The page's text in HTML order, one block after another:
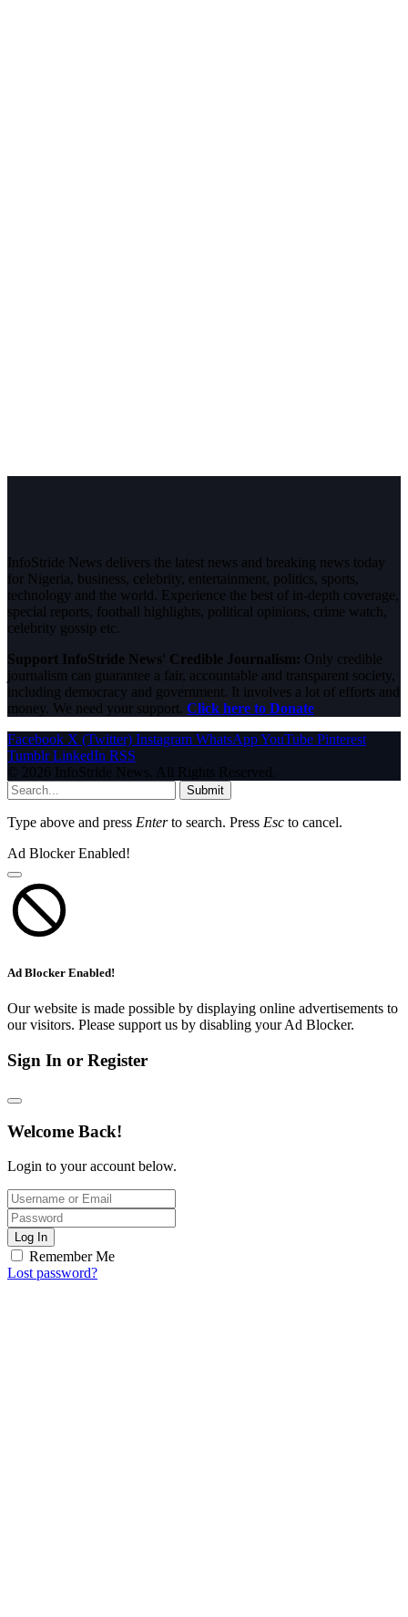
InfoStride News delivers the latest news and breaking news today
for Nigeria, business, celebrity, entertainment, politics, sports,
technology and the world. Experience the best of in-depth coverage,
special reports, football highlights, political opinions, crime watch,
celebrity gossip etc.
Support InfoStride News' Credible Journalism: Only credible
journalism can guarantee a fair, accountable and transparent society,
including democracy and government. It involves a lot of efforts and
money. We need your support. Click here to Donate
Facebook X (Twitter) Instagram WhatsAppYouTube Pinterest
Tumblr LinkedIn RSS
© 2026 InfoStride News. All Rights Reserved.
Submit
Type above and press Enterto search. Press Esc to cancel.
Ad Blocker Enabled!
Ad Blocker Enabled!
Our website is made possible by displaying online advertisements to
our visitors. Please support us by disabling your Ad Blocker.
Sign In or Register
Welcome Back!
Login to your account below.
Log In
Remember Me
Lost password?